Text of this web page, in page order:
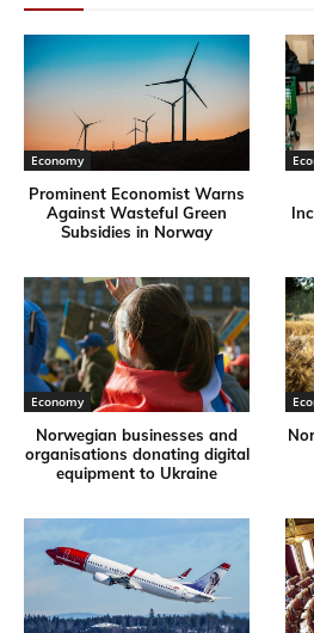
Economy
Prominent Economist Warns
Against Wasteful Green
Subsidies in Norway
Economy
Norwegian businesses and
organisations donating digital
equipment to Ukraine